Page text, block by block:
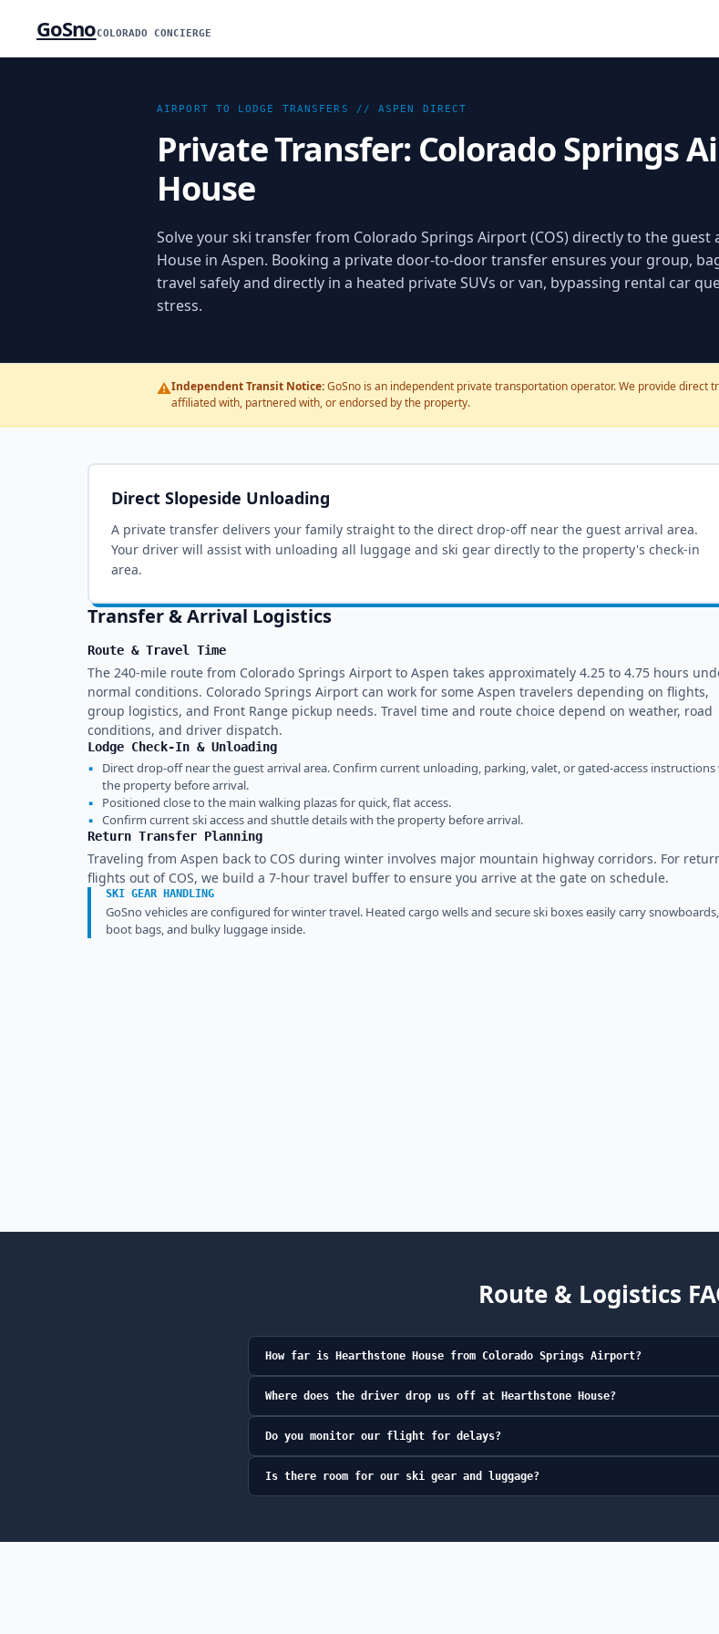
GoSnoCOLORADO CONCIERGE
AIRPORT TO LODGE TRANSFERS //ASPEN DIRECT
Private Transfer: Colorado Springs
House
Solve your ski transfer from Colorado Springs Airport (COS) directly to the
House in Aspen. Booking a private door-to-door transfer ensures your group,
travel safely and directly in a heated private SUVs or van, bypassing rental car
stress.
⚠️Independent Transit Notice:GoSno is an independent private transportation operator. We provide
affiliated with, partnered with, or endorsed by the property.
Direct Slopeside Unloading
A private transfer delivers your family straight to the direct drop-off near the guest arrival area.
Your driver will assist with unloading all luggage and ski gear directly to the property's check-in
area.
Transfer & Arrival Logistics
Route & Travel Time
The 240-mile route from Colorado Springs Airport to Aspen takes approximately 4.25 to 4.75 hours
normal conditions. Colorado Springs Airport can work for some Aspen travelers depending on flights,
group logistics, and Front Range pickup needs. Travel time and route choice depend on weather, road
conditions, and driver dispatch.
Lodge Check-In & Unloading
▪
Direct drop-off near the guest arrival area. Confirm current unloading, parking, valet, or gated-access instructions
the property before arrival.
▪
Positioned close to the main walking plazas for quick, flat access.
▪ Confirm current ski access and shuttle details with the property before arrival.
Return Transfer Planning
Traveling from Aspen back to COS during winter involves major mountain highway corridors. For
flights out of COS, we build a 7-hour travel buffer to ensure you arrive at the gate on schedule.
SKI GEAR HANDLING
GoSno vehicles are configured for winter travel. Heated cargo wells and secure ski boxes easily carry snowboards,
boot bags, and bulky luggage inside.
Route & Logistics
How far is Hearthstone House from Colorado Springs Airport?
Where does the driver drop us off at Hearthstone House?
Do you monitor our flight for delays?
Is there room for our ski gear and luggage?